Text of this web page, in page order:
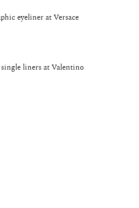
eyeliner at Versace
liners at Valentino